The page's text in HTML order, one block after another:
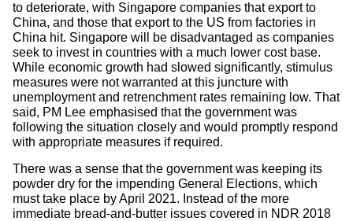
to deteriorate, with Singapore companies that export to
China, and those that export to the US from factories in
China hit. Singapore will be disadvantaged as companies
seek to invest in countries with a much lower cost base.
While economic growth had slowed significantly, stimulus
measures were not warranted at this juncture with
unemployment and retrenchment rates remaining low. That
said, PM Lee emphasised that the government was
following the situation closely and would promptly respond
with appropriate measures if required.
There was a sense that the government was keeping its
powder dry for the impending General Elections, which
must take place by April 2021. Instead of the more
immediate bread-and-butter issues covered in NDR 2018